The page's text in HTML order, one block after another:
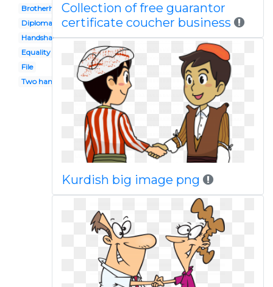
Brotherhood
Diplomat
Handshake
Equality
File
Two hand
Collection of free guarantor
certificate coucher business
Kurdish big image png